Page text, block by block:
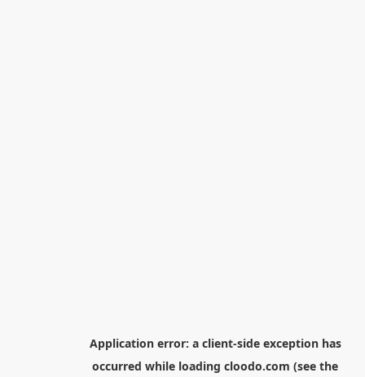
Application error: a client-side exception has
occurred while loading cloodo.com (see the